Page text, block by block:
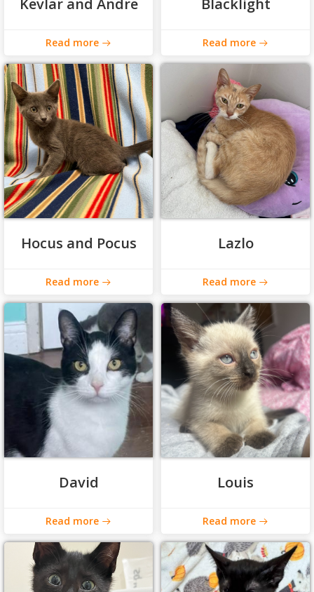
Kevlar and Andre
Read more
Blacklight
Read more
Hocus and Pocus
Read more
Lazlo
Read more
David
Read more
Louis
Read more